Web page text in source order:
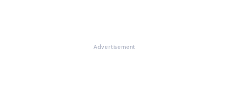
Advertisement